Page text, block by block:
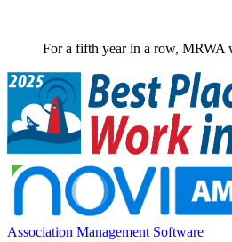
For a fifth year in a row, MRWA
Association Management Software